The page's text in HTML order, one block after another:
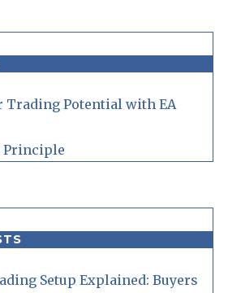
Trading Potential with EA
Principle
Setup Explained: Buyers